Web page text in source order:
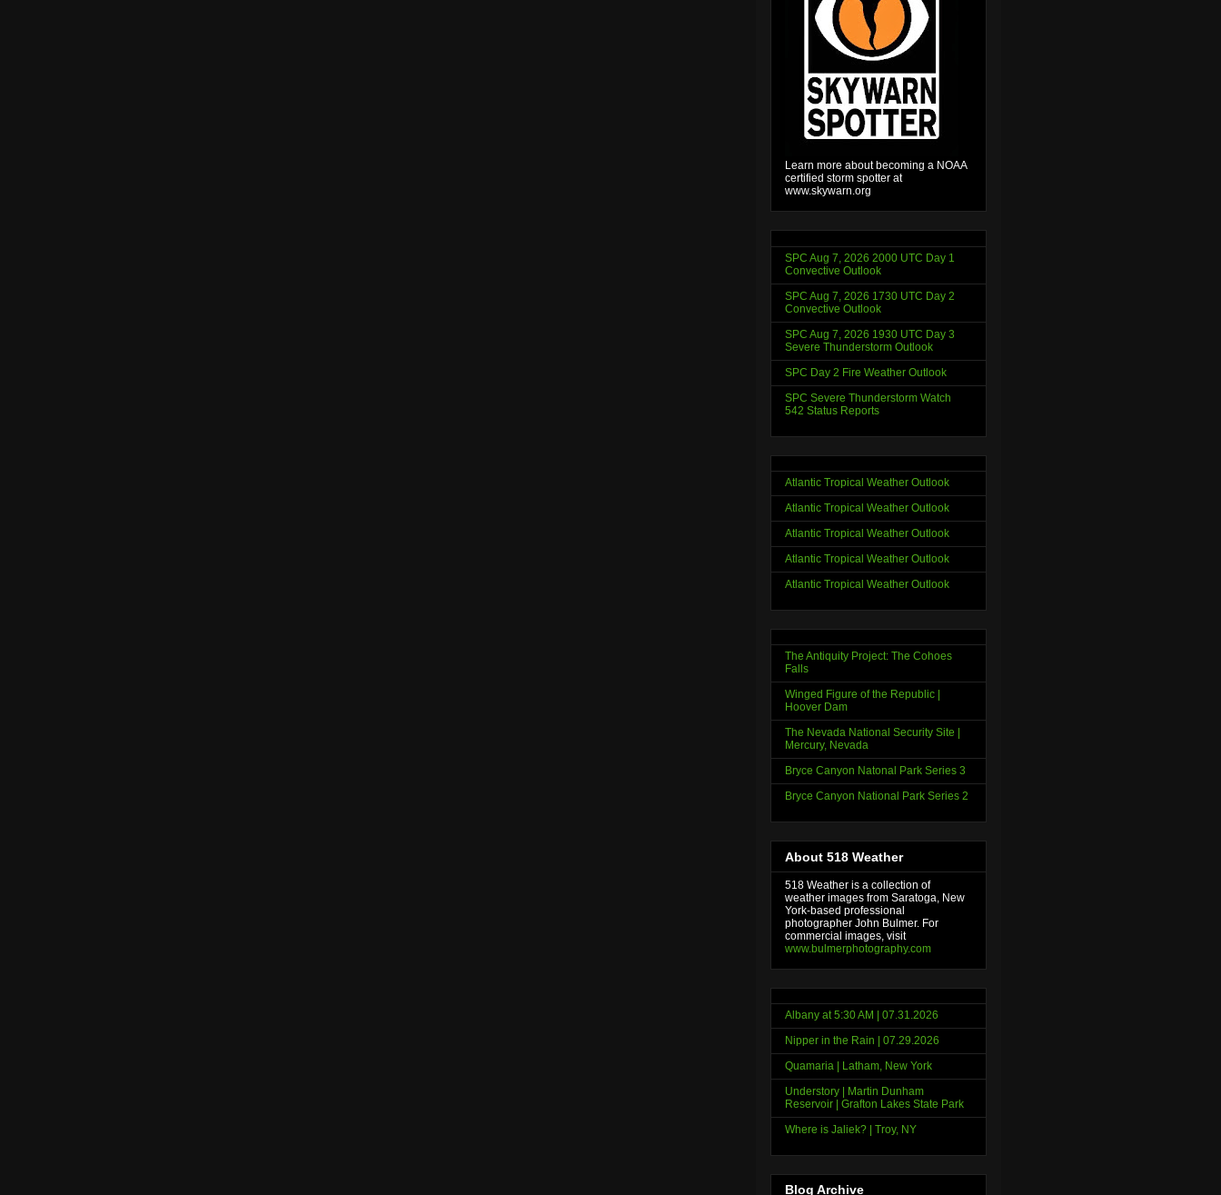
Learn more about becoming a NOAA
certified storm spotter at
www.skywarn.org
SPC Aug 7, 2026 2000 UTC Day 1
Convective Outlook
SPC Aug 7, 2026 1730 UTC Day 2
Convective Outlook
SPC Aug 7, 2026 1930 UTC Day 3
Severe Thunderstorm Outlook
SPC Day 2 Fire Weather Outlook
SPC Severe Thunderstorm Watch
542 Status Reports
Atlantic Tropical Weather Outlook
Atlantic Tropical Weather Outlook
Atlantic Tropical Weather Outlook
Atlantic Tropical Weather Outlook
Atlantic Tropical Weather Outlook
The Antiquity Project: The Cohoes
Falls
Winged Figure of the Republic |
Hoover Dam
The Nevada National Security Site |
Mercury, Nevada
Bryce Canyon Natonal Park Series 3
Bryce Canyon National Park Series 2
About 518 Weather
518 Weather is a collection of
weather images from Saratoga, New
York-based professional
photographer John Bulmer. For
commercial images, visit
www.bulmerphotography.com
Albany at 5:30 AM | 07.31.2026
Nipper in the Rain | 07.29.2026
Quamaria | Latham, New York
Understory | Martin Dunham
Reservoir | Grafton Lakes State Park
Where is Jaliek? | Troy, NY
Blog Archive